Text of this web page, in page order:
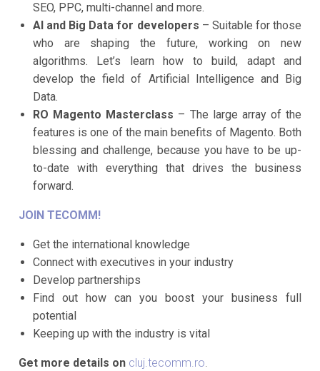
SEO, PPC, multi-channel and more.
AI and Big Data for developers – Suitable for those
who are shaping the future, working on new
algorithms. Let’s learn how to build, adapt and
develop the field of Artificial Intelligence and Big
Data.
RO Magento Masterclass – The large array of the
features is one of the main benefits of Magento. Both
blessing and challenge, because you have to be up-
to-date with everything that drives the business
forward.
JOIN TECOMM!
Get the international knowledge
Connect with executives in your industry
Develop partnerships
Find out how can you boost your business full
potential
Keeping up with the industry is vital
Get more details on cluj.tecomm.ro.